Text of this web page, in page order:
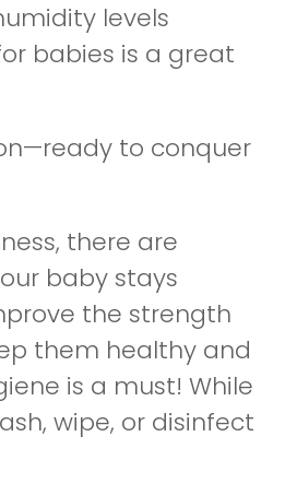
levels
babies is a great
to conquer
there are
baby stays
the strength
them healthy and
is a must! While
wipe, or disinfect